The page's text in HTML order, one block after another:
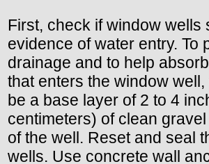
First, check if window wells
evidence of water entry. To
drainage and to help
that enters the window
be a base layer of 2 to 4
centimeters) of clean
of the well. Reset and seal
wells. Use concrete wall